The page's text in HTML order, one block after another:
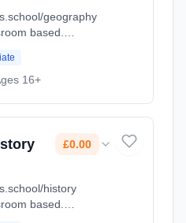
geography
based.
Cost: £0.00.
16+
£0.00
history
based.